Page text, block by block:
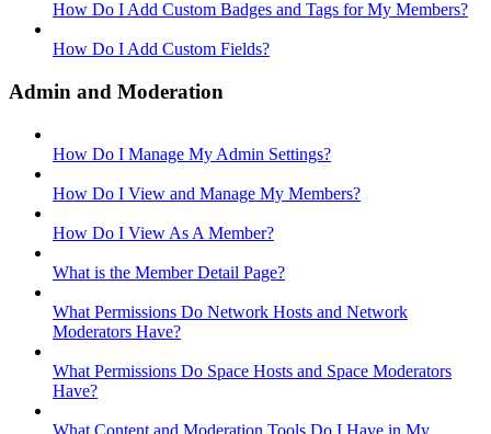
How Do I Add Custom Badges and Tags for My Members?
How Do I Add Custom Fields?
Admin and Moderation
How Do I Manage My Admin Settings?
How Do I View and Manage My Members?
How Do I View As A Member?
What is the Member Detail Page?
What Permissions Do Network Hosts and Network
Moderators Have?
What Permissions Do Space Hosts and Space Moderators
Have?
What Content and Moderation Tools Do I Have in My